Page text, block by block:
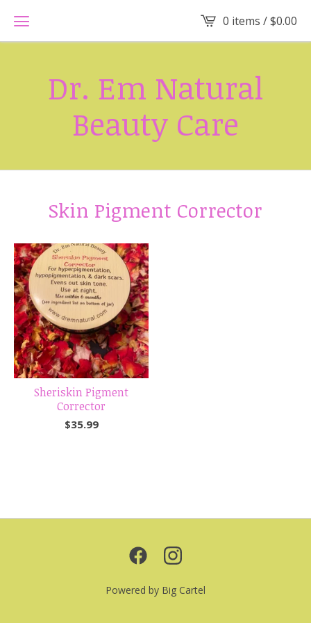
0 items /$0.00
Dr. Em Natural
Beauty Care
Skin Pigment Corrector
Sheriskin Pigment
Corrector
$35.99
Powered by Big Cartel